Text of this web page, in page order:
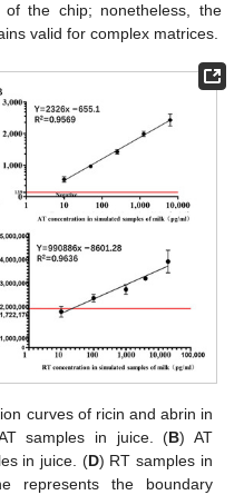
the chip; nonetheless, the
valid for complex matrices.
curves of ricin and abrin in
samples in juice. (B) AT
in juice. (D) RT samples in
represents the boundary